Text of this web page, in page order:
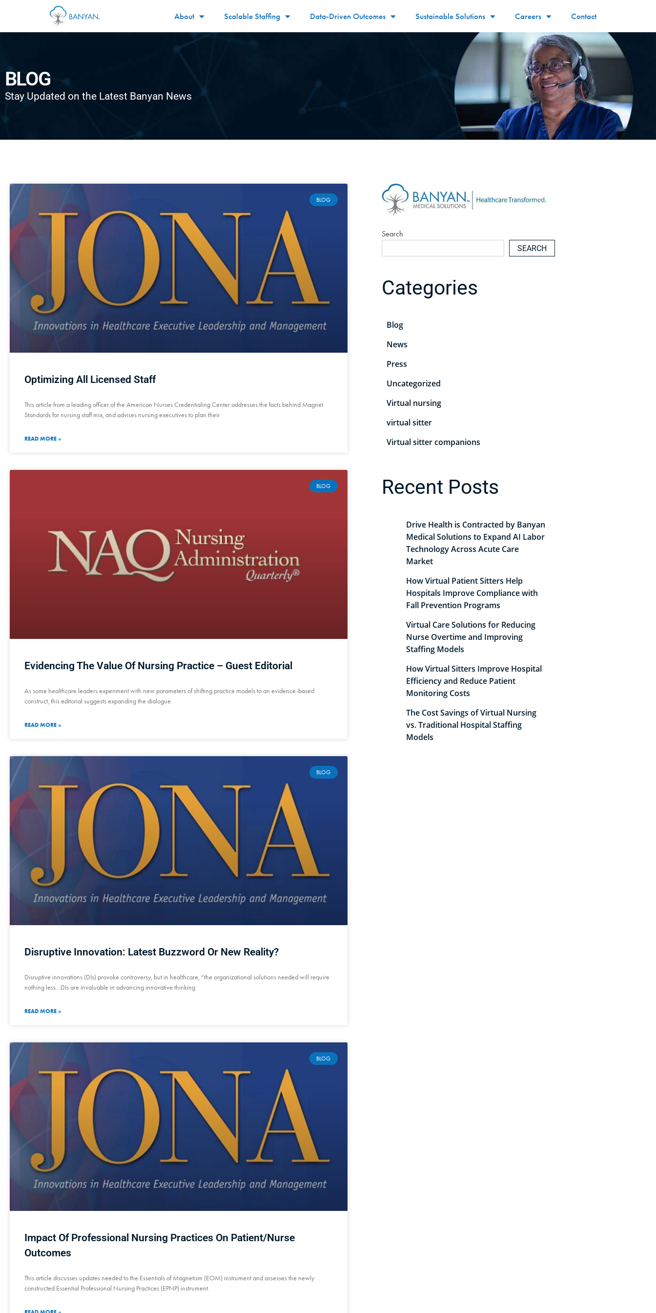
About Scalable Staffing Data-Driven Outcomes Sustainable Solutions Careers Contact
BLOG
Stay Updated on the Latest Banyan News
BLOG
Optimizing All Licensed Staff
This article from a leading officer of the American Nurses Credentialing Center addresses the facts behind Magnet
Standards for nursing staff mix, and advises nursing executives to plan their
READ MORE »
BLOG
Evidencing The Value Of Nursing Practice – Guest Editorial
As some healthcare leaders experiment with new parameters of shifting practice models to an evidence-based
construct, this editorial suggests expanding the dialogue
READ MORE »
BLOG
Disruptive Innovation: Latest Buzzword Or New Reality?
Disruptive innovations (DIs) provoke controversy, but in healthcare, “the organizational solutions needed will require
nothing less…DIs are invaluable in advancing innovative thinking
READ MORE »
BLOG
Impact Of Professional Nursing Practices On Patient/Nurse
Outcomes
This article discusses updates needed to the Essentials of Magnetism (EOM) instrument and assesses the newly
constructed Essential Professional Nursing Practices (EPNP) instrument.
Search
SEARCH
Categories
Blog
News
Press
Uncategorized
Virtual nursing
virtual sitter
Virtual sitter companions
Recent Posts
Drive Health is Contracted by Banyan
Medical Solutions to Expand AI Labor
Technology Across Acute Care
Market
How Virtual Patient Sitters Help
Hospitals Improve Compliance with
Fall Prevention Programs
Virtual Care Solutions for Reducing
Nurse Overtime and Improving
Staffing Models
How Virtual Sitters Improve Hospital
Efficiency and Reduce Patient
Monitoring Costs
The Cost Savings of Virtual Nursing
vs. Traditional Hospital Staffing
Models